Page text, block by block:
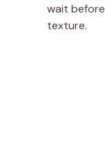
wait
texture.